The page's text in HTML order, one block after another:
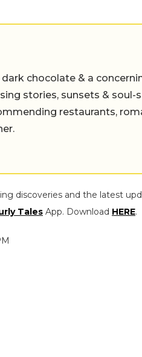
chocolate & a
stories, sunsets &
restaurants,
discoveries and the latest
Tales App. Download HERE.